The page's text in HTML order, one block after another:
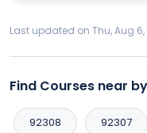
Last updated on Thu, Aug 6,
Find Courses near
92308 92307